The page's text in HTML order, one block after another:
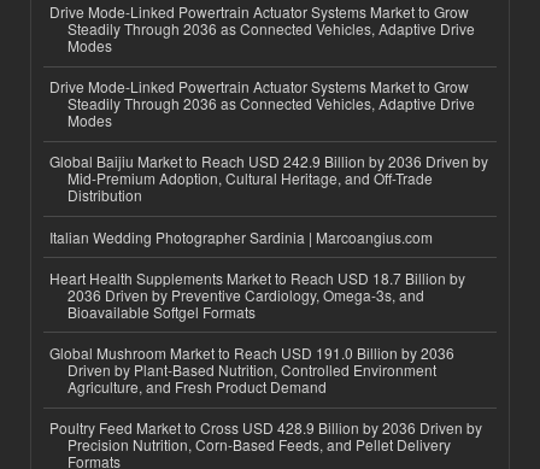
Drive Mode-Linked Powertrain Actuator Systems Market to Grow
Steadily Through 2036 as Connected Vehicles, Adaptive Drive
Modes
Drive Mode-Linked Powertrain Actuator Systems Market to Grow
Steadily Through 2036 as Connected Vehicles, Adaptive Drive
Modes
Global Baijiu Market to Reach USD 242.9 Billion by 2036 Driven by
Mid-Premium Adoption, Cultural Heritage, and Off-Trade
Distribution
Italian Wedding Photographer Sardinia | Marcoangius.com
Heart Health Supplements Market to Reach USD 18.7 Billion by
2036 Driven by Preventive Cardiology, Omega-3s, and
Bioavailable Softgel Formats
Global Mushroom Market to Reach USD 191.0 Billion by 2036
Driven by Plant-Based Nutrition, Controlled Environment
Agriculture, and Fresh Product Demand
Poultry Feed Market to Cross USD 428.9 Billion by 2036 Driven by
Precision Nutrition, Corn-Based Feeds, and Pellet Delivery
Formats